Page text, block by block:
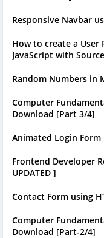
Responsive Navbar
How to create a User
JavaScript with
Random Numbers in
Computer
Download [Part 3/4]
Animated Login Form
Frontend Developer
UPDATED ]
Contact Form using
Computer
Download [Part-2/4]